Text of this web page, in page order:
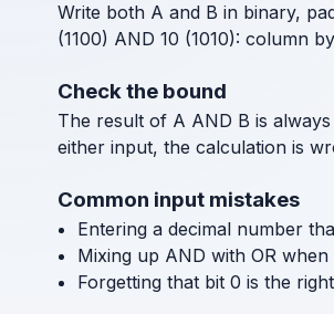
Write both A and B in binary,
(1100) AND 10 (1010): column
Check the bound
The result of A AND B is
either input, the calculation is
Common input mistakes
Entering a decimal number
Mixing up AND with OR
Forgetting that bit 0 is the